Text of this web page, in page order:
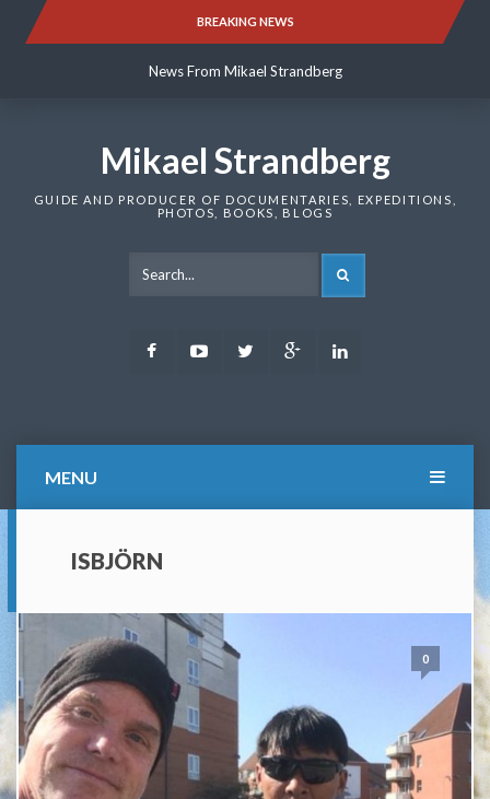
BREAKING NEWS
News From Mikael Strandberg
News From Mikael Strandberg
Mikael Strandberg
GUIDE AND PRODUCER OF DOCUMENTARIES, EXPEDITIONS,
PHOTOS, BOOKS, BLOGS
FacebookYoutubeTwitter Google
MENU
ISBJÖRN
0